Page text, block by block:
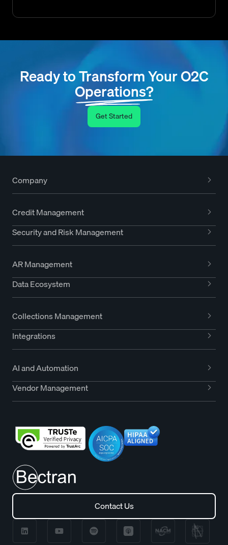
Ready to Transform Your O2C
Operations?
Get Started
Company
Credit Management
Security and Risk Management
AR Management
Data Ecosystem
Collections Management
Integrations
AI and Automation
Vendor Management
Contact Us
Contact Us